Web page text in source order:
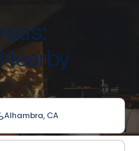
Alhambra, CA